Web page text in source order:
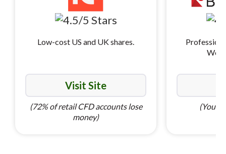
Low-cost US and UK shares.
Visit Site
(72% of retail CFD accounts lose
money)
(Your